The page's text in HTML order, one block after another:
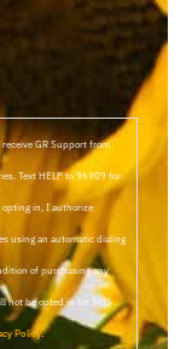
GR Support from
Text HELP to 96909 for
opting in, I authorize
using an automatic dialing
of purchasing any
not be opted in for SMS
Policy.